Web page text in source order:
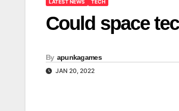
LATEST NEWS TECH
Could space
By apunkagames
JAN 20, 2022